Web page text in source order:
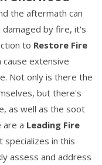
the aftermath can
damaged by fire, it's
to Restore Fire
extensive
Not only is there the
but there's
as well as the soot
are a Leading Fire
specializes in this
assess and address